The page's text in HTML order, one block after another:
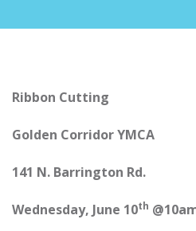
Ribbon Cutting
Golden Corridor YMCA
141 N. Barrington Rd.
Wednesday, June 10th